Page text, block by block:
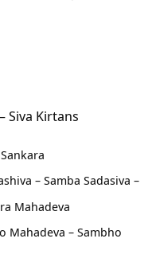
Siva Kirtans
– Samba Sadasiva –
Mahadeva
Mahadeva – Sambho